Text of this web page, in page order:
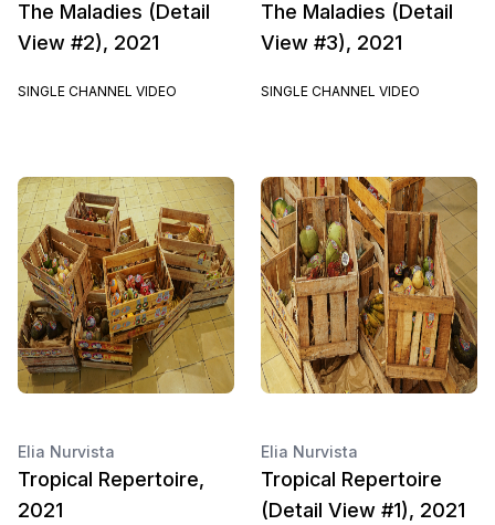
The Maladies (Detail
View #2), 2021
SINGLE CHANNEL VIDEO
The Maladies (Detail
View #3), 2021
SINGLE CHANNEL VIDEO
Elia Nurvista
Tropical Repertoire,
2021
Elia Nurvista
Tropical Repertoire
(Detail View #1), 2021